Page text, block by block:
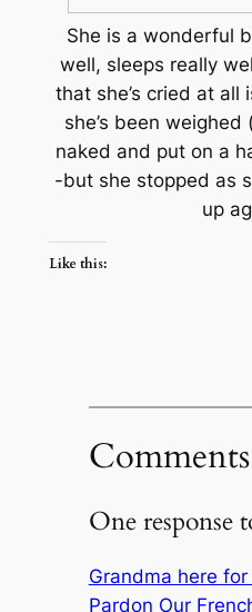
She is a wonderful
well, sleeps really
that she’s cried at
she’s been
naked and put on a
-but she stopped as
up
Like this:
Comments
One response
Grandma here for
Pardon Our